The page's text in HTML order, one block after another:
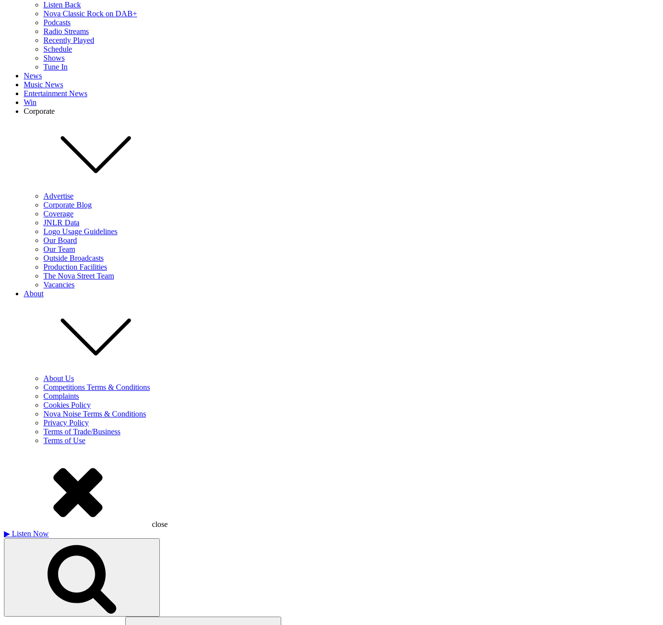
Listen Back
Nova Classic Rock on DAB+
Podcasts
Radio Streams
Recently Played
Schedule
Shows
Tune In
News
Music News
Entertainment News
Win
Corporate
Advertise
Corporate Blog
Coverage
JNLR Data
Logo Usage Guidelines
Our Board
Our Team
Outside Broadcasts
Production Facilities
The Nova Street Team
Vacancies
About
About Us
Competitions Terms & Conditions
Complaints
Cookies Policy
Nova Noise Terms & Conditions
Privacy Policy
Terms of Trade/Business
Terms of Use
close
▶ Listen Now